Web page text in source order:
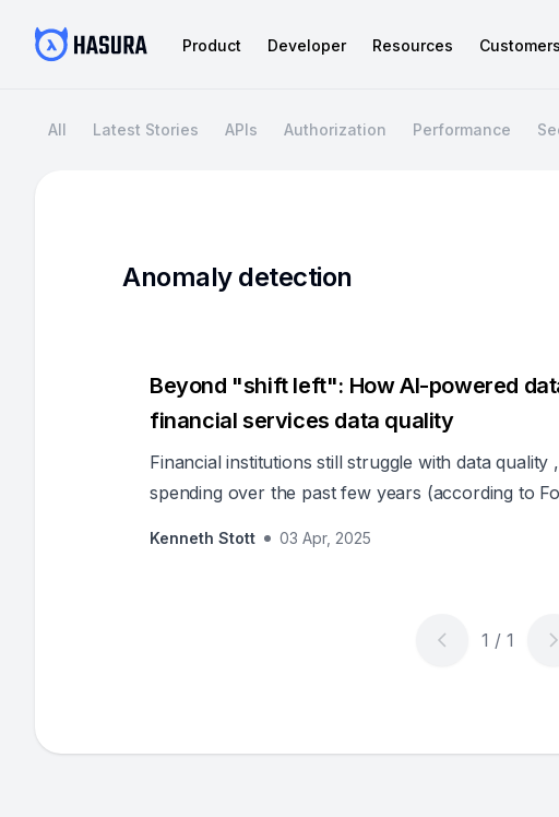
Product Developer Resources Customers
All Latest Stories APIs Authorization Performance
Anomaly detection
Beyond "shift left": How AI-powered
financial services data quality
Financial institutions still struggle with data
spending over the past few years (according to
adoption, yet data maturity improvements remain
Kenneth Stott 03 Apr, 2025